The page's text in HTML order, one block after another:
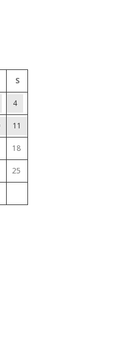
S
4
11
18
25